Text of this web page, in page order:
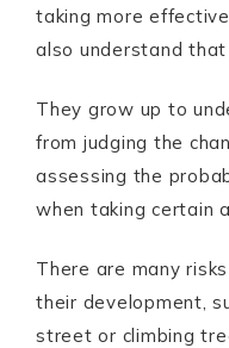
taking more
also understand that
They grow up to
from judging the
assessing the
when taking certain
There are many
their development,
street or climbing